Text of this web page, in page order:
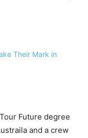
Future degree
and a crew